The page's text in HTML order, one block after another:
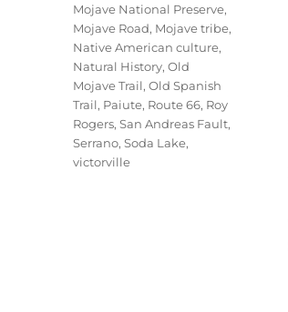
Mojave National Preserve,
Mojave Road, Mojave tribe,
Native American culture,
Natural History,Old
Mojave Trail,Old Spanish
Trail, Paiute, Route 66, Roy
Rogers,San Andreas Fault,
Serrano,Soda Lake,
victorville